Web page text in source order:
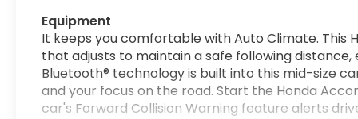
Equipment
It keeps you comfortable with Auto Climate.
that adjusts to maintain a safe following
Bluetooth® technology is built into this mid-size
and your focus on the road. Start the Honda
car's Forward Collision Warning feature alerts